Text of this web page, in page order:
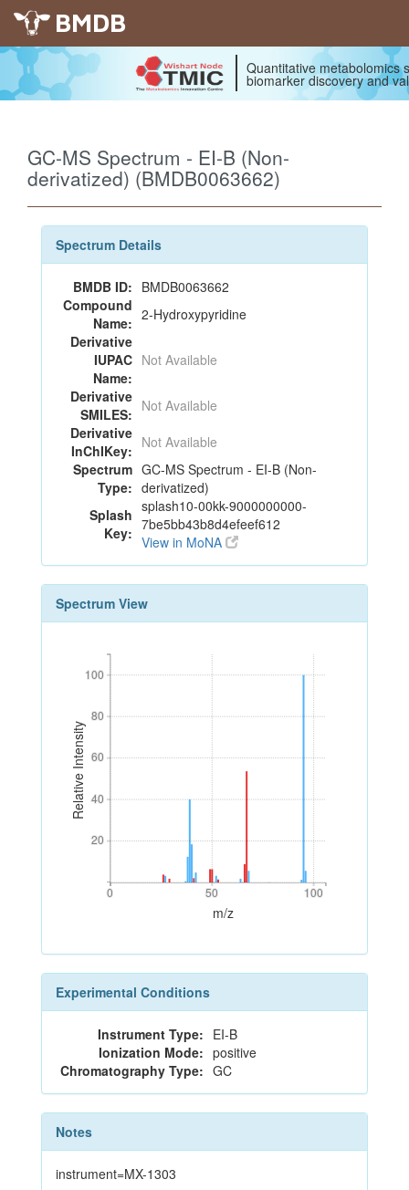
BMDB
Quantitative metabolomics
biomarker discovery and
GC-MS Spectrum - EI-B (Non-
derivatized) (BMDB0063662)
Spectrum Details
BMDB ID: BMDB0063662
Compound
Name: 2-Hydroxypyridine
Derivative
IUPAC
Name:
Not Available
Derivative
SMILES: Not Available
Derivative
InChIKey: Not Available
Spectrum
Type:
GC-MS Spectrum - EI-B (Non-
derivatized)
Splash
Key:
splash10-00kk-9000000000-
7be5bb43b8d4efeef612
View in MoNA
Spectrum View
Relative Intensity
20
40
60
80
100
20
40
60
80
100
0 50 100
0 50 100
m/z
Experimental Conditions
Instrument Type: EI-B
Ionization Mode: positive
Chromatography Type: GC
Notes
instrument=MX-1303